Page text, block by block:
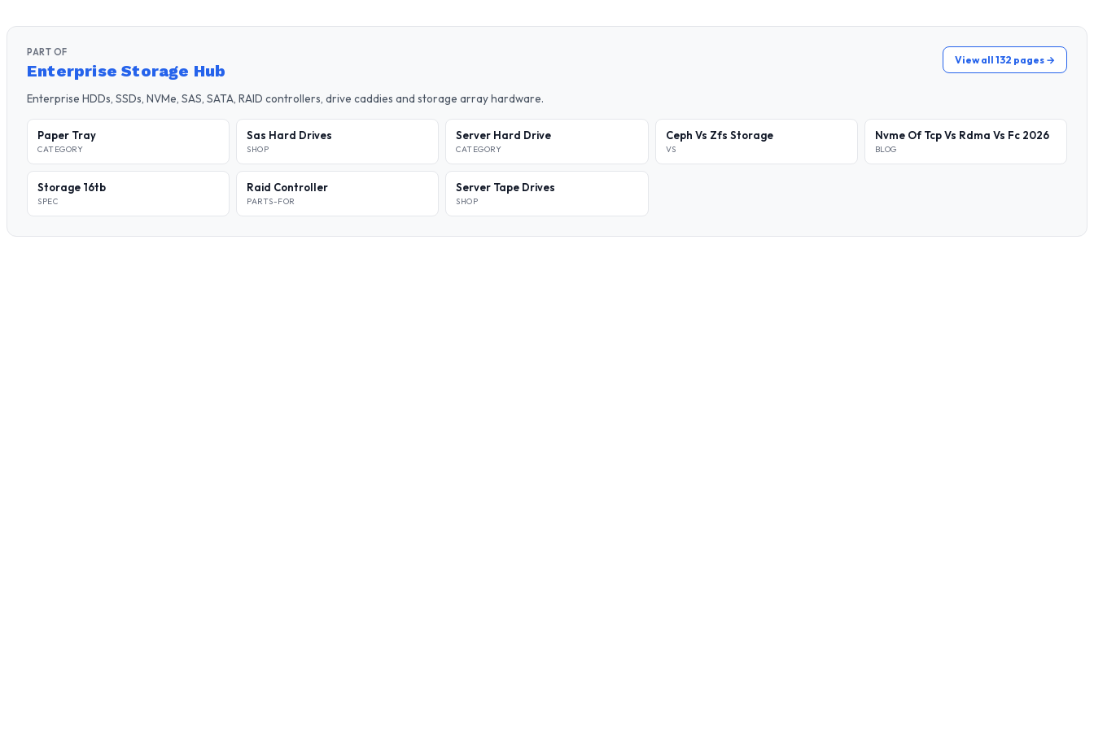
PART OF
Enterprise Storage Hub
View all 132 pages →
Enterprise HDDs, SSDs, NVMe, SAS, SATA, RAID controllers, drive caddies and storage array hardware.
Paper Tray
CATEGORY
Sas Hard Drives
SHOP
Server Hard Drive
CATEGORY
Ceph Vs Zfs Storage
VS
Nvme Of Tcp Vs Rdma Vs Fc 2026
BLOG
Storage 16tb
SPEC
Raid Controller
PARTS-FOR
Server Tape Drives
SHOP